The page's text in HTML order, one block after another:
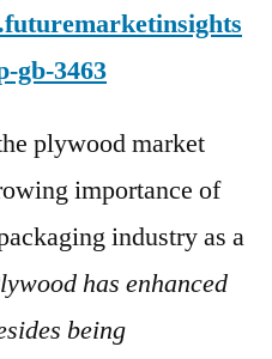
gb-3463
plywood market
importance of
industry as a
has enhanced
being